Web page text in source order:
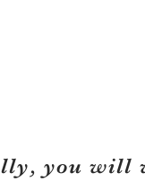
you will